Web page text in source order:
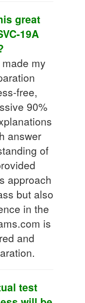
great
19A
my
free,
90%
answer
of
approach
but also
in the
is
and
test